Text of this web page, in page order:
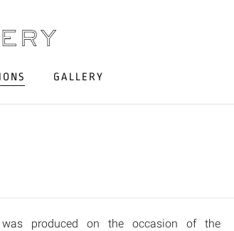
GALLERY
produced on the occasion of the